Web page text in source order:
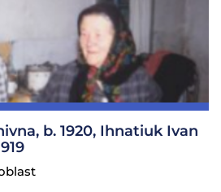
b. 1920, Ihnatiuk Ivan